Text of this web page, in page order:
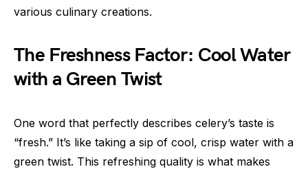
various culinary creations.
The Freshness Factor: Cool Water
with a Green Twist
One word that perfectly describes celery’s taste is
“fresh.” It’s like taking a sip of cool, crisp water with a
green twist. This refreshing quality is what makes